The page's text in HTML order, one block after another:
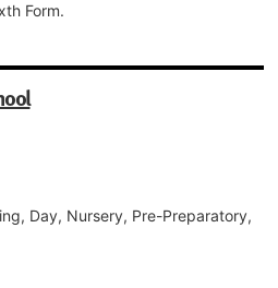
Form.
Day, Nursery, Pre-Preparatory,